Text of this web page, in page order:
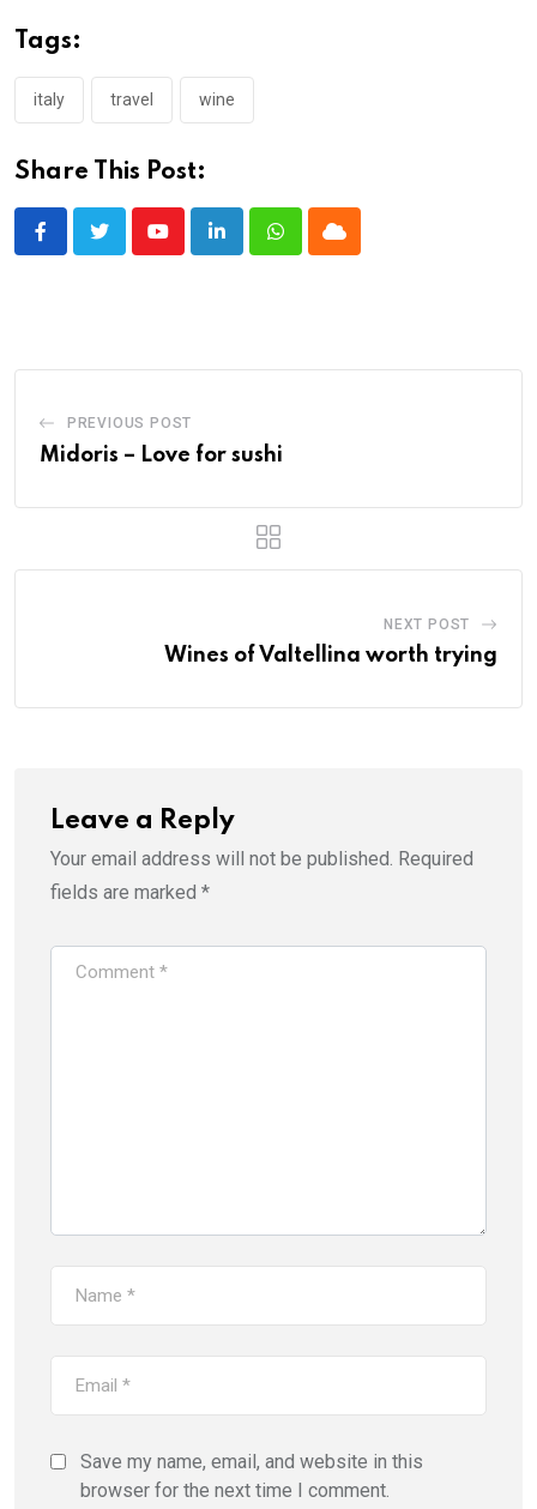
Tags:
italy travel wine
Share This Post:
YoutubeLinkedInWhatsappCloud
PREVIOUS POST
Midoris – Love for sushi
NEXT POST
Wines of Valtellina worth trying
Leave a Reply
Your email address will not be published. Required
fields are marked *
Save my name, email, and website in this
browser for the next time I comment.